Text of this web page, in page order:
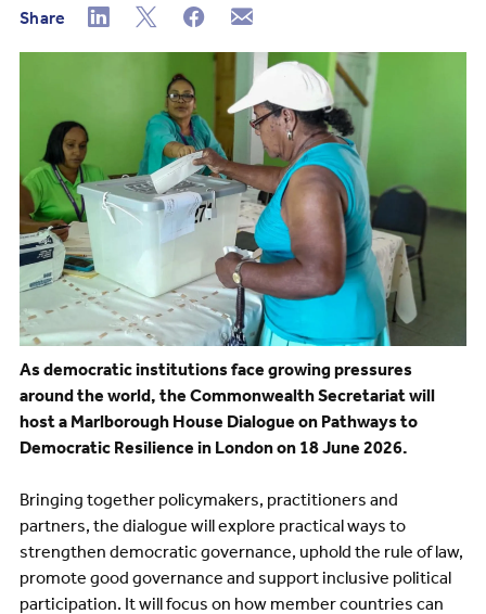
Share
As democratic institutions face growing pressures
around the world, the Commonwealth Secretariat will
host a Marlborough House Dialogue on Pathways to
Democratic Resilience in London on 18 June 2026.
Bringing together policymakers, practitioners and
partners, the dialogue will explore practical ways to
strengthen democratic governance, uphold the rule of law,
promote good governance and support inclusive political
participation. It will focus on how member countries can